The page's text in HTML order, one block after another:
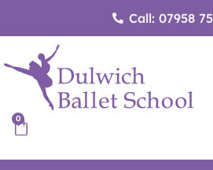
content
Call: 07958
0
Cart